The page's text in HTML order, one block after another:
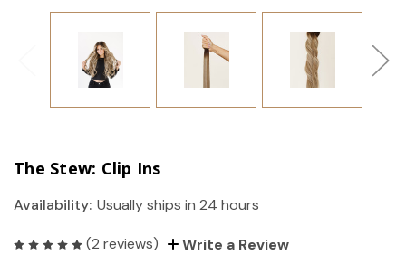
The Stew: Clip Ins
Availability: Usually ships in 24 hours
(2 reviews) Write a Review